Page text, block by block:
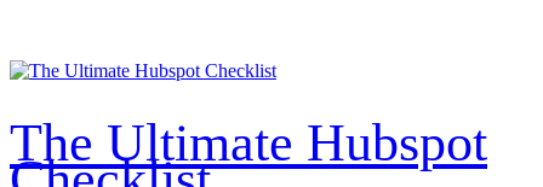
The Ultimate Hubspot